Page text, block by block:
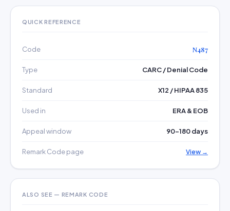
QUICK REFERENCE
Code N487
Type CARC / Denial Code
Standard X12 / HIPAA 835
Used in ERA & EOB
Appeal window 90–180 days
Remark Code page View →
ALSO SEE — REMARK CODE